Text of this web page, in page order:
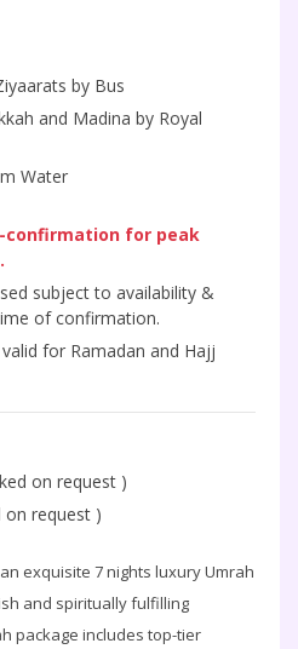
by Bus
and Madina by Royal
Water
for peak
subject to availability &
of confirmation.
for Ramadan and Hajj
on request )
on request )
exquisite 7 nights luxury Umrah
and spiritually fulfilling
package includes top-tier